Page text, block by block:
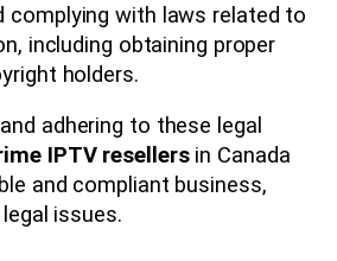
complying with laws related to
including obtaining proper
holders.
adhering to these legal
IPTV resellersin Canada
and compliant business,
issues.